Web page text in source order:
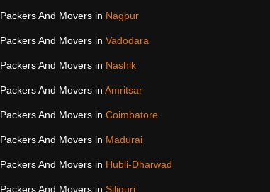
Packers And Movers in Nagpur
Packers And Movers in Vadodara
Packers And Movers in Nashik
Packers And Movers in Amritsar
Packers And Movers in Coimbatore
Packers And Movers in Madurai
Packers And Movers in Hubli-Dharwad
Packers And Movers in Siliguri